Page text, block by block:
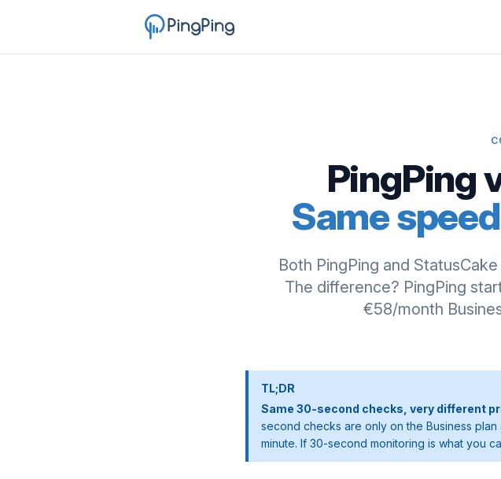
PingPing
Same
Both PingPing and
The difference? PingPing
€58/month
TL;DR
Same 30-second checks, very different
second checks are only on the Business
minute. If 30-second monitoring is what you